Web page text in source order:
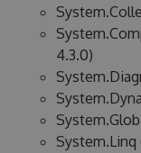
4.3.0)
System.Linq